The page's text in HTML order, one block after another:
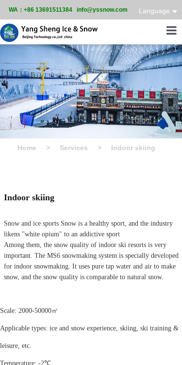
WA：+86 13691511384 info@yssnow.com Language
Home > Services > Indoor skiing
Indoor skiing
Snow and ice sports Snow is a healthy sport, and the industry
likens "white opium" to an addictive sport
Among them, the snow quality of indoor ski resorts is very
important. The MS6 snowmaking system is specially developed
for indoor snowmaking. It uses pure tap water and air to make
snow, and the snow quality is comparable to natural snow.
Scale: 2000-50000㎡
Applicable types: ice and snow experience, skiing, ski training &
leisure, etc.
Temperature: -2℃